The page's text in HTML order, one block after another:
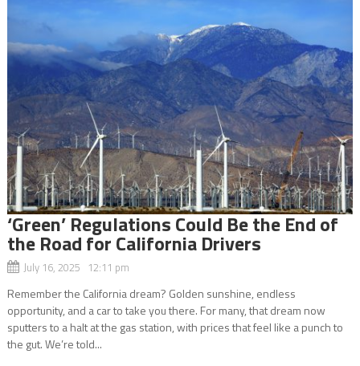
‘Green’ Regulations Could Be the End of
the Road for California Drivers
July 16, 2025 12:11 pm
Remember the California dream? Golden sunshine, endless
opportunity, and a car to take you there. For many, that dream now
sputters to a halt at the gas station, with prices that feel like a punch to
the gut. We’re told...